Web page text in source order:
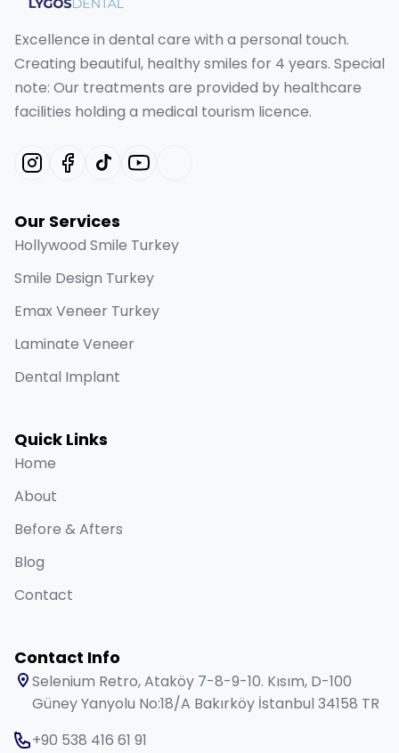
Excellence in dental care with a personal touch.
Creating beautiful, healthy smiles for 4 years. Special
note: Our treatments are provided by healthcare
facilities holding a medical tourism licence.
Our Services
Hollywood Smile Turkey
Smile Design Turkey
Emax Veneer Turkey
Laminate Veneer
Dental Implant
Quick Links
Home
About
Before & Afters
Blog
Contact
Contact Info
Selenium Retro, Ataköy 7-8-9-10. Kısım, D-100
Güney Yanyolu No:18/A Bakırköy İstanbul 34158 TR
+90 538 416 61 91